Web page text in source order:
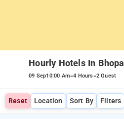
Hourly Hotels In Bhopal
09 Sep10:00 Am-4 Hours-2 Guest
Reset Location Sort By Filters